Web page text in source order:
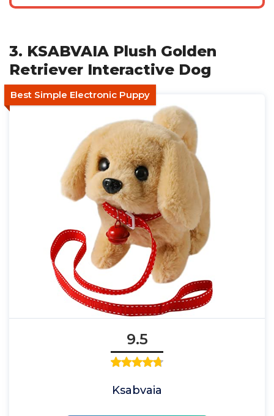
3. KSABVAIA Plush Golden
Retriever Interactive Dog
Best Simple Electronic Puppy
9.5
Ksabvaia